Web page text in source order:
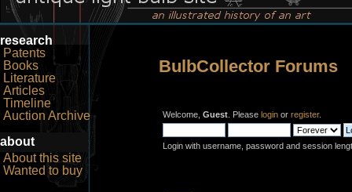
research
Patents
Books
Literature
Articles
Timeline
Auction Archive
about
About this site
Wanted to buy
BulbCollector Forums
Welcome, Guest . Please login or register.
Login with username, password and session